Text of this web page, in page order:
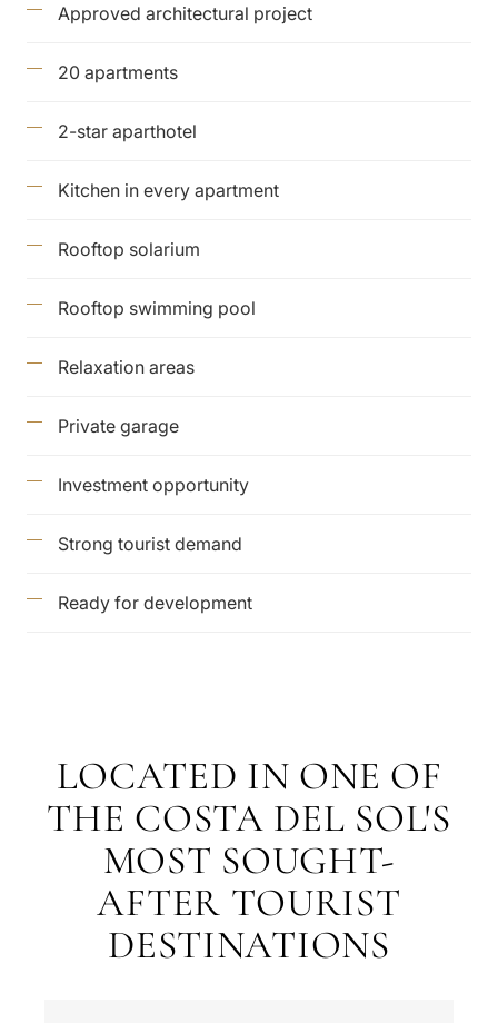
Approved architectural project
20 apartments
2-star aparthotel
Kitchen in every apartment
Rooftop solarium
Rooftop swimming pool
Relaxation areas
Private garage
Investment opportunity
Strong tourist demand
Ready for development
LOCATED IN ONE OF
THE COSTA DEL SOL'S
MOST SOUGHT-
AFTER TOURIST
DESTINATIONSWhat